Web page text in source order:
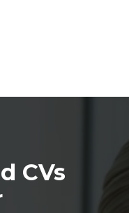
CVs